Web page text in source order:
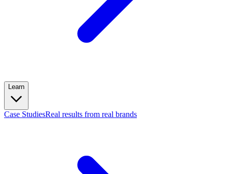
Learn
Case StudiesReal results from real brands